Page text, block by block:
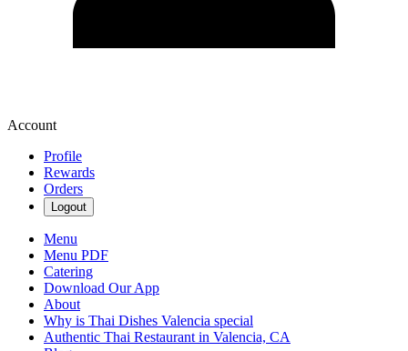
Account
Profile
Rewards
Orders
Logout
Menu
Menu PDF
Catering
Download Our App
About
Why is Thai Dishes Valencia special
Authentic Thai Restaurant in Valencia, CA